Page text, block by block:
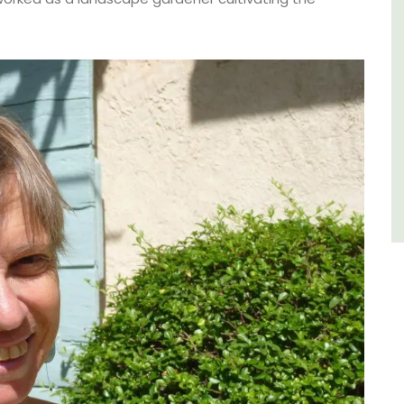
of friends, this gorgeous property is a
Alpes de Hautes Provence
Luberon
Six Bedrooms
VIEW THIS LISTING